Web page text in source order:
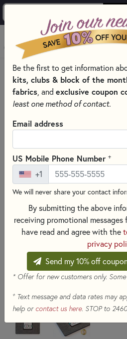
HOME
SEWING & QUILTING
PRESSING AND IRONING TOOLS
Be the first to get information
kits, clubs & block of the
fabrics , and exclusive coupon
least one method of contact.
Email address
US Mobile Phone Number +
+1
We will never share your contact
By submitting the above
receiving promotional messages
have read and agree with the
privacy
Send my 10% off
* Offer for new customers only.
+Text message and data rates may
help or contact us here. STOP to